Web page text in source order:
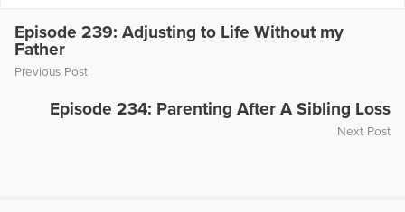
Episode 239: Adjusting to Life Without my
Father
Previous Post
Episode 234: Parenting After A Sibling Loss
Next Post